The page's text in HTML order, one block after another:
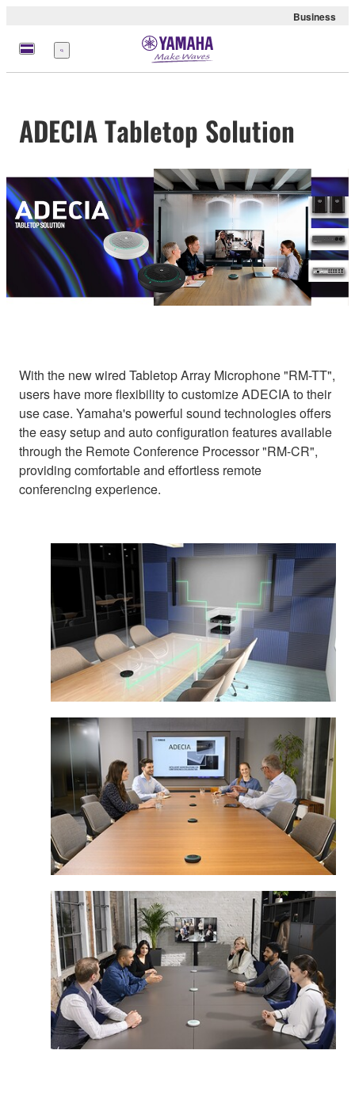
Business
Menu
ADECIA Tabletop Solution
With the new wired Tabletop Array Microphone "RM-TT",
users have more flexibility to customize ADECIA to their
use case. Yamaha's powerful sound technologies offers
the easy setup and auto configuration features available
through the Remote Conference Processor "RM-CR",
providing comfortable and effortless remote
conferencing experience.